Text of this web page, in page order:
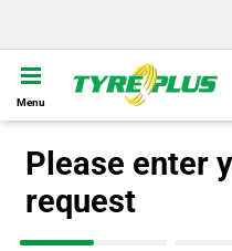
Menu
Please enter
request